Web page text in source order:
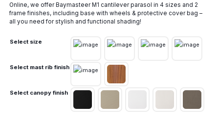
Online, we offer Baymasteer M1 cantilever parasol in 4 sizes and 2
frame finishes, including base with wheels & protective cover bag –
all you need for stylish and functional shading!
Select size
Select mast rib finish
Select canopy finish